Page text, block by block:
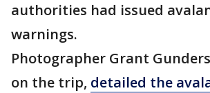
authorities had issued
warnings.
Photographer Grant
on the trip, detailed the